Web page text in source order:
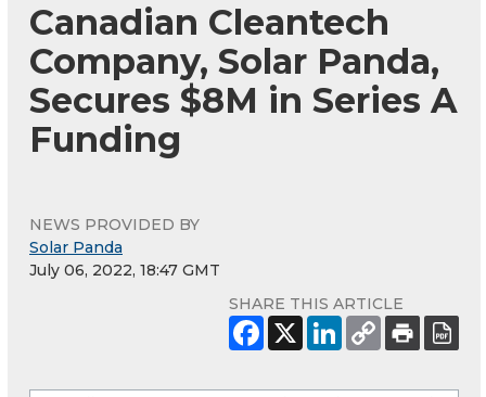
Canadian Cleantech
Company, Solar Panda,
Secures $8M in Series A
Funding
NEWS PROVIDED BY
Solar Panda
July 06, 2022, 18:47 GMT
SHARE THIS ARTICLE